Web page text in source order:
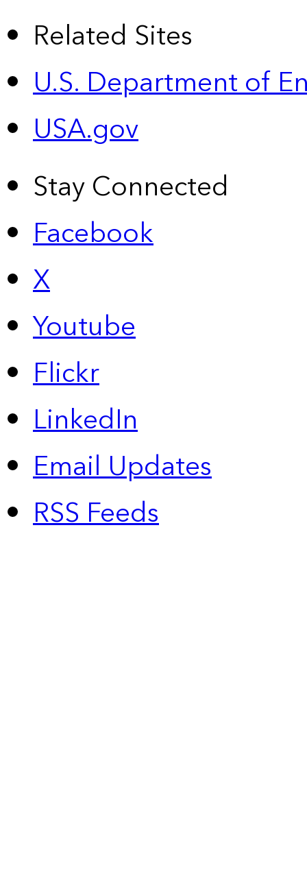
Related Sites
U.S. Department of
USA.gov
Stay Connected
Facebook
X
Youtube
Flickr
LinkedIn
Email Updates
RSS Feeds